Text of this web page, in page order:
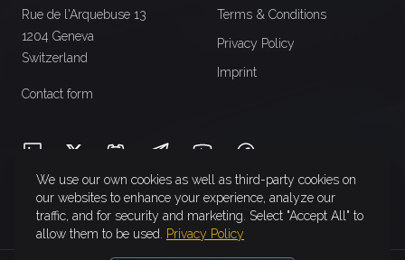
Rue de l'Arquebuse 13
1204 Geneva
Switzerland
Contact form
Terms & Conditions
Privacy Policy
Imprint
LinkedInX (Twitter)DiscordTelegramYouTubeFacebook
We use our own cookies as well as third-party cookies on
our websites to enhance your experience, analyze our
traffic, and for security and marketing. Select "Accept All" to
allow them to be used.
Privacy Policy